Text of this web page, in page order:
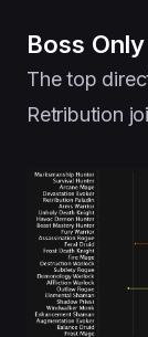
Boss
The top
Retribution